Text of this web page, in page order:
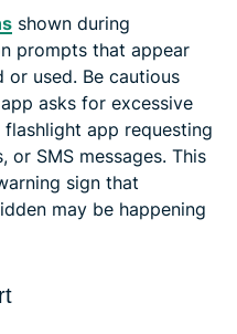
shown during
prompts that appear
used. Be cautious
asks for excessive
app requesting
SMS messages. This
sign that
may be happening